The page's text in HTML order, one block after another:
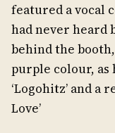
featured a vocal
had never heard
behind the
purple colour, as
‘Logohitz’ and a
Love’